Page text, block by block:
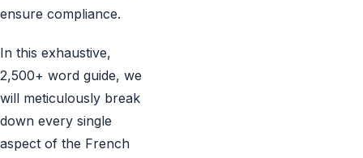
ensure compliance.
In this exhaustive,
2,500+ word guide, we
will meticulously break
down every single
aspect of the French